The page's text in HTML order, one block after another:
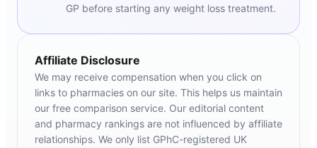
GP before starting any weight loss treatment.
Affiliate Disclosure
We may receive compensation when you click on
links to pharmacies on our site. This helps us maintain
our free comparison service. Our editorial content
and pharmacy rankings are not influenced by affiliate
relationships. We only list GPhC-registered UK